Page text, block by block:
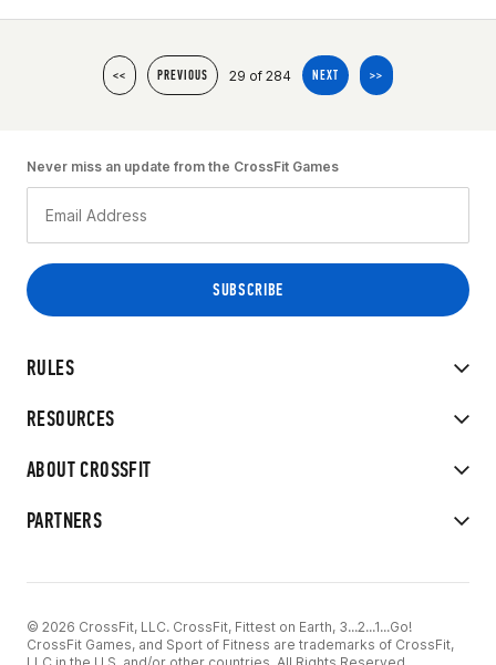
<< PREVIOUS 29 of 284 NEXT >>
RULES
RESOURCES
ABOUT CROSSFIT
PARTNERS
Never miss an update from the CrossFit Games
© 2026 CrossFit, LLC. CrossFit, Fittest on Earth, 3...2...1...Go!
CrossFit Games, and Sport of Fitness are trademarks of CrossFit,